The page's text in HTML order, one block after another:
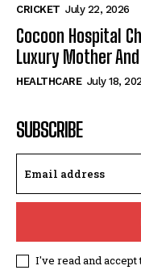
CRICKET July 22, 2026
Cocoon Hospital
Luxury Mother
HEALTHCARE July 18,
SUBSCRIBE
I've read and accept